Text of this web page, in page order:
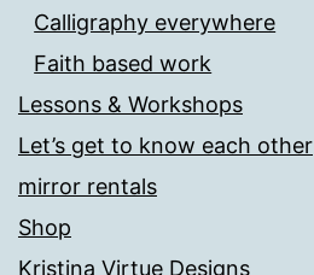
Calligraphy everywhere
Faith based work
Lessons & Workshops
Let’s get to know each other
mirror rentals
Shop
Kristina Virtue Designs